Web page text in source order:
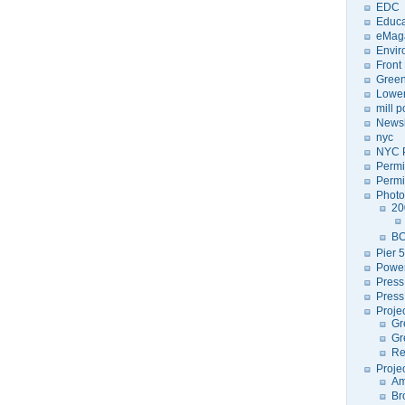
EDC
mill
nyc
NYC
Photo
Pier 5
Press